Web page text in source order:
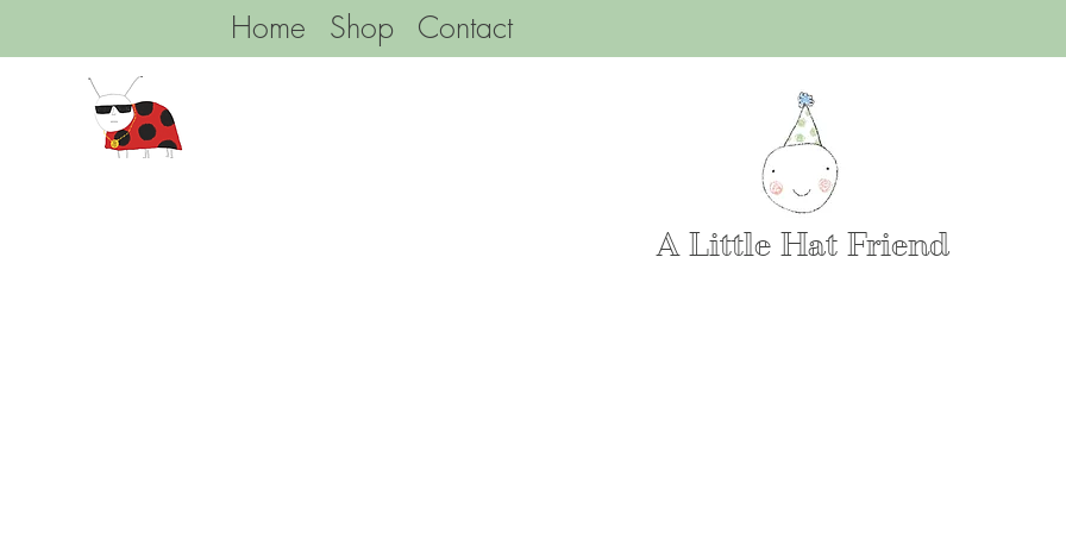
Home Shop Contact
A Little Hat Friend